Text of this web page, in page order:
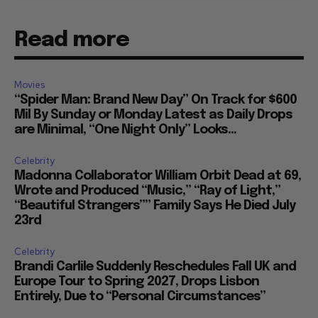
Read more
Movies
“Spider Man: Brand New Day” On Track for $600
Mil By Sunday or Monday Latest as Daily Drops
are Minimal, “One Night Only” Looks...
Celebrity
Madonna Collaborator William Orbit Dead at 69,
Wrote and Produced “Music,” “Ray of Light,”
“Beautiful Strangers”” Family Says He Died July
23rd
Celebrity
Brandi Carlile Suddenly Reschedules Fall UK and
Europe Tour to Spring 2027, Drops Lisbon
Entirely, Due to “Personal Circumstances”